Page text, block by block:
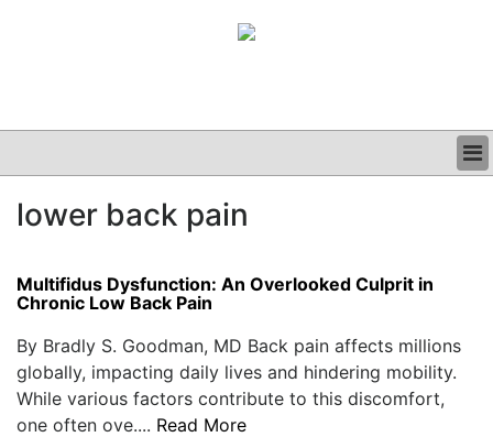
CLINICAL
PODCAST
lower back pain
Multifidus Dysfunction: An Overlooked Culprit in
Chronic Low Back Pain
By Bradly S. Goodman, MD Back pain affects millions
globally, impacting daily lives and hindering mobility.
While various factors contribute to this discomfort,
one often ove.... Read More